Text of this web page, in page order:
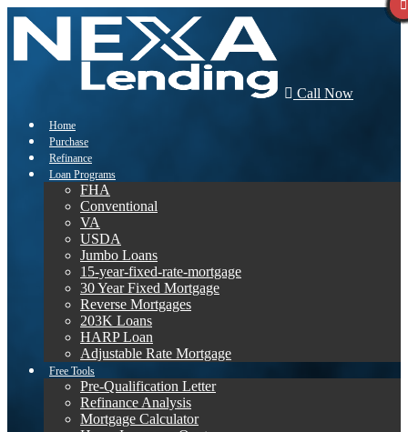
Call Now
Home
Purchase
Refinance
Loan Programs
FHA
Conventional
VA
USDA
Jumbo Loans
15-year-fixed-rate-mortgage
30 Year Fixed Mortgage
Reverse Mortgages
203K Loans
HARP Loan
Adjustable Rate Mortgage
Free Tools
Pre-Qualification Letter
Refinance Analysis
Mortgage Calculator